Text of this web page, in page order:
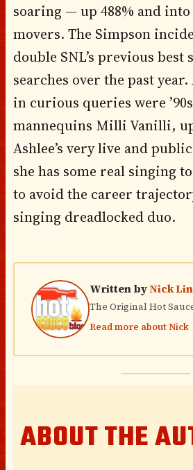
soaring — up 488% and
movers. The Simpson
double SNL’s previous best
searches over the past
in curious queries were
mannequins Milli Vanilli,
Ashlee’s very live and
she has some real singing
to avoid the career
singing dreadlocked duo.
Written byNick
The Original Hot
Read more about Nick
ABOUT THE